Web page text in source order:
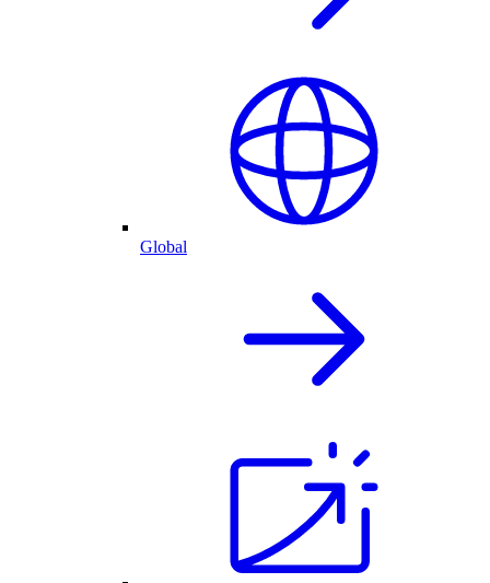
Global